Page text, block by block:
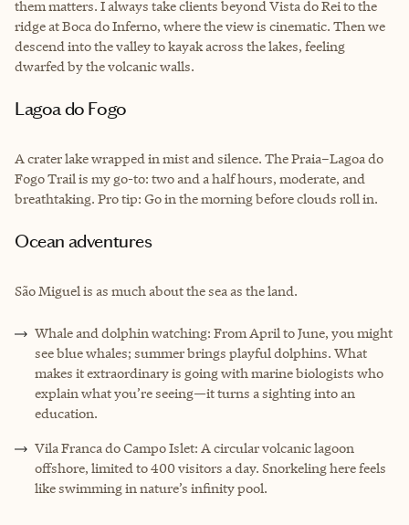
them matters. I always take clients beyond Vista do Rei to the
ridge at Boca do Inferno, where the view is cinematic. Then we
descend into the valley to kayak across the lakes, feeling
dwarfed by the volcanic walls.
Lagoa do Fogo
A crater lake wrapped in mist and silence. The Praia–Lagoa do
Fogo Trail is my go-to: two and a half hours, moderate, and
breathtaking. Pro tip: Go in the morning before clouds roll in.
Ocean adventures
São Miguel is as much about the sea as the land.
Whale and dolphin watching: From April to June, you might
see blue whales; summer brings playful dolphins. What
makes it extraordinary is going with marine biologists who
explain what you’re seeing—it turns a sighting into an
education.
Vila Franca do Campo Islet: A circular volcanic lagoon
offshore, limited to 400 visitors a day. Snorkeling here feels
like swimming in nature’s infinity pool.